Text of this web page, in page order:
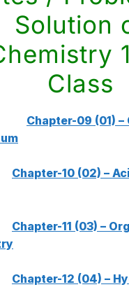
Solution
Class
Chapter-09 (01) –
Chapter-10 (02) –
Chapter-11 (03) –
Chapter-12 (04) –